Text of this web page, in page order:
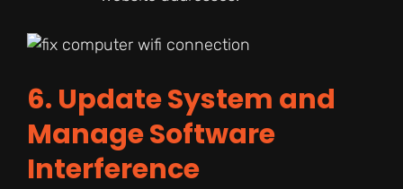
6. Update System and
Manage Software
Interference